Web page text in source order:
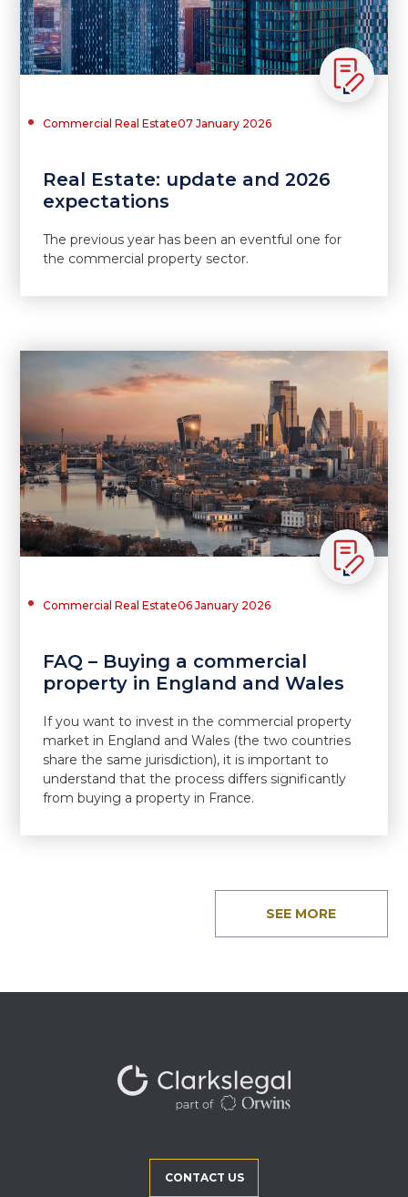
Commercial Real Estate07 January 2026
Real Estate: update and 2026
expectations
The previous year has been an eventful one for
the commercial property sector.
Commercial Real Estate06 January 2026
FAQ – Buying a commercial
property in England and Wales
If you want to invest in the commercial property
market in England and Wales (the two countries
share the same jurisdiction), it is important to
understand that the process differs significantly
from buying a property in France.
SEE MORE
CONTACT US